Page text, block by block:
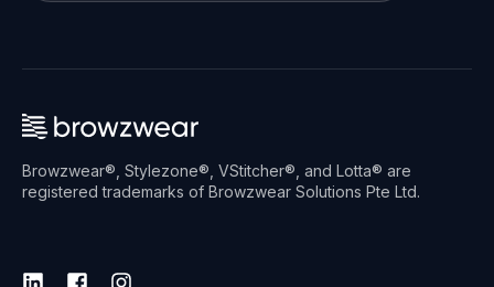
Browzwear®, Stylezone®, VStitcher®, and Lotta® are
registered trademarks of Browzwear Solutions Pte Ltd.